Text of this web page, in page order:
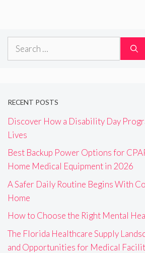
Search
RECENT POSTS
Discover How a Disability Day
Lives
Best Backup Power Options for
Home Medical Equipment in 2026
A Safer Daily Routine Begins With
Home
How to Choose the Right Mental
The Florida Healthcare Supply
and Opportunities for Medical